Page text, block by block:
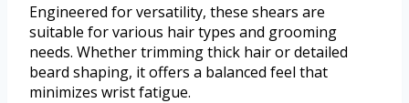
Engineered for versatility, these shears are
suitable for various hair types and grooming
needs. Whether trimming thick hair or detailed
beard shaping, it offers a balanced feel that
minimizes wrist fatigue.